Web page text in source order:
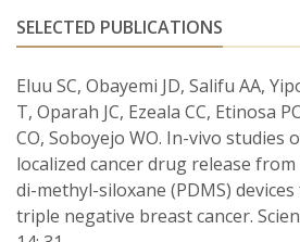
SELECTED PUBLICATIONS
Eluu SC, Obayemi JD, Salifu AA,
T, Oparah JC, Ezeala CC, Etinosa
CO, Soboyejo WO. In-vivo studies
localized cancer drug release
di-methyl-siloxane (PDMS)
triple negative breast cancer.